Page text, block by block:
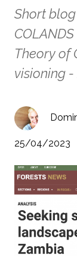
Short
Theory of
visioning -
25/04/2023